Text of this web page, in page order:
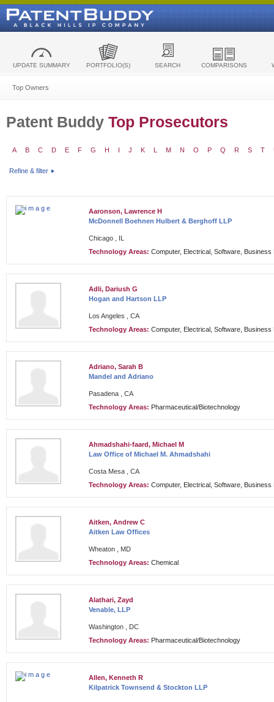
UPDATE SUMMARY PORTFOLIO(S) SEARCH COMPARISONS
Top Owners
Patent Buddy Top Prosecutors
A B C D E F G H I J K L M N O P Q R S T
Refine & filter
Aaronson, Lawrence H
McDonnell Boehnen Hulbert & Berghoff LLP
Chicago , IL
Technology Areas: Computer, Electrical, Software, Business
Adli, Dariush G
Hogan and Hartson LLP
Los Angeles , CA
Technology Areas: Computer, Electrical, Software, Business
Adriano, Sarah B
Mandel and Adriano
Pasadena , CA
Technology Areas: Pharmaceutical/Biotechnology
Ahmadshahi-faard, Michael M
Law Office of Michael M. Ahmadshahi
Costa Mesa , CA
Technology Areas: Computer, Electrical, Software, Business
Aitken, Andrew C
Aitken Law Offices
Wheaton , MD
Technology Areas: Chemical
Alathari, Zayd
Venable, LLP
Washington , DC
Technology Areas: Pharmaceutical/Biotechnology
Allen, Kenneth R
Kilpatrick Townsend & Stockton LLP